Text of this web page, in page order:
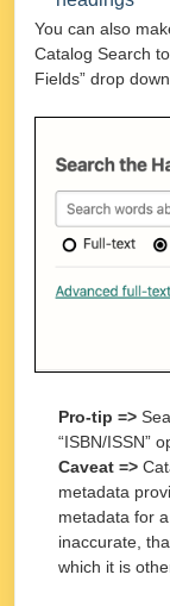
You can also
Catalog Search
Fields” drop down
Pro-tip =>
“ISBN/ISSN”
Caveat =>
metadata
metadata for
inaccurate,
which it is